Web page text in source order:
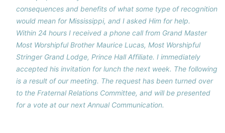
consequences and benefits of what some type of recognition
would mean for Mississippi, and I asked Him for help.
Within 24 hours I received a phone call from Grand Master
Most Worshipful Brother Maurice Lucas, Most Worshipful
Stringer Grand Lodge, Prince Hall Affiliate. I immediately
accepted his invitation for lunch the next week. The following
is a result of our meeting. The request has been turned over
to the Fraternal Relations Committee, and will be presented
for a vote at our next Annual Communication.